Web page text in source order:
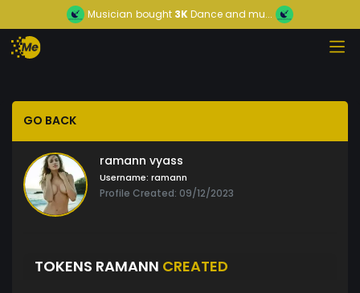
Musician bought 3KDance and mu...
GO BACK
ramann vyass
Username: ramann
Profile Created: 09/12/2023
TOKENS RAMANN CREATED